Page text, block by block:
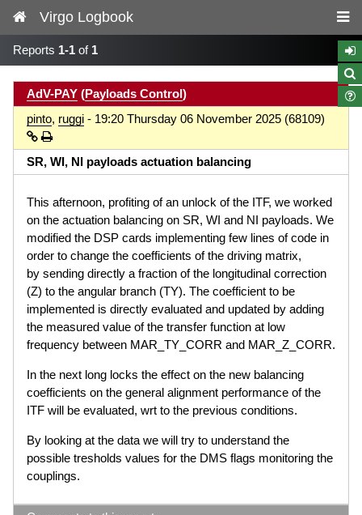
Virgo Logbook
Reports 1-1 of 1
AdV-PAY (Payloads Control)
pinto, ruggi - 19:20 Thursday 06 November 2025 (68109)
SR, WI, NI payloads actuation balancing
This afternoon, profiting of an unlock of the ITF, we worked
on the actuation balancing on SR, WI and NI payloads. We
modified the DSP cards implementing few lines of code in
order to change the coefficients of the driving matrix,
by sending directly a fraction of the longitudinal correction
(Z) to the angular branch (TY). The coefficient to be
implemented is directly evaluated and updated by adding
the measured value of the transfer function at low
frequency between MAR_TY_CORR and MAR_Z_CORR.
In the next long locks the effect on the new balancing
coefficients on the general alignment performance of the
ITF will be evaluated, wrt to the previous conditions.
By looking at the data we will try to understand the
possible tresholds values for the DMS flags monitoring the
couplings.